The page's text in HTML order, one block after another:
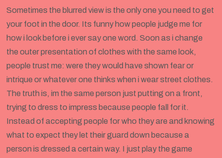
Sometimes the blurred view is the only one you need to get
your foot in the door. Its funny how people judge me for
how i look before i ever say one word. Soon as i change
the outer presentation of clothes with the same look,
people trust me: were they would have shown fear or
intrique or whatever one thinks when i wear street clothes.
The truth is, im the same person just putting on a front,
trying to dress to impress because people fall for it.
Instead of accepting people for who they are and knowing
what to expect they let their guard down because a
person is dressed a certain way. I just play the game